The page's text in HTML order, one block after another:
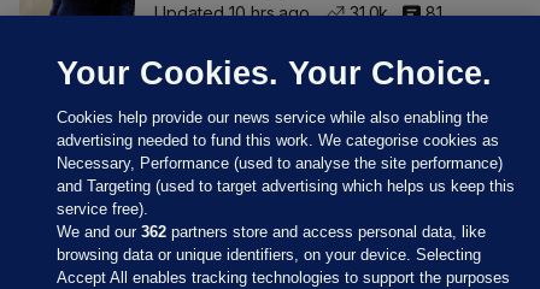
Updated 10 hrs ago
31.0k 81
Your Cookies. Your Choice.
Cookies help provide our news service while also enabling the
advertising needed to fund this work. We categorise cookies as
Necessary, Performance (used to analyse the site performance)
and Targeting (used to target advertising which helps us keep this
service free).
We and our362 partners store and access personal data, like
browsing data or unique identifiers, on your device. Selecting
Accept All enables tracking technologies to support the purposes